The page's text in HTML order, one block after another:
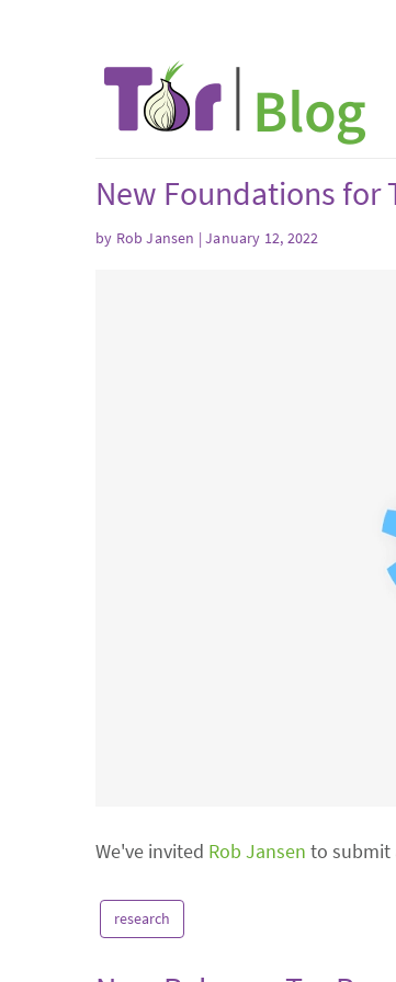
New Foundations for
by Rob Jansen | January 12, 2022
We've invited Rob Jansen to submit
research